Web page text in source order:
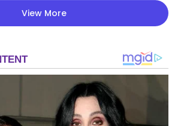
View More